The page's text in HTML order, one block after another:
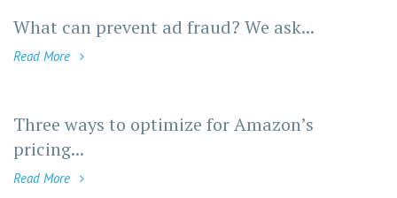
What can prevent ad fraud? We ask...
Read More
Three ways to optimize for Amazon’s
pricing...
Read More